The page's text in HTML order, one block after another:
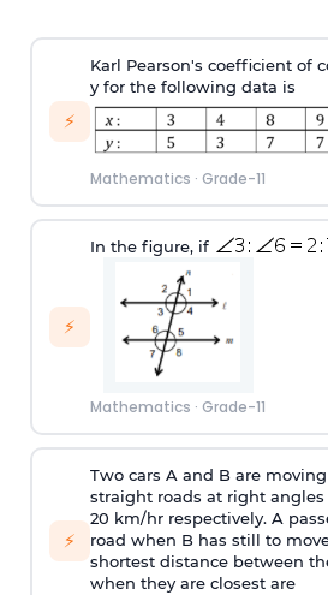
⚡
Karl Pearson's coefficient of
y for the following data is
Mathematics · Grade-11
⚡
In the figure, if
Mathematics · Grade-11
⚡
Two cars A and B are
straight roads at right
20 km/hr respectively. A
road when B has still to
shortest distance between
when they are closest are